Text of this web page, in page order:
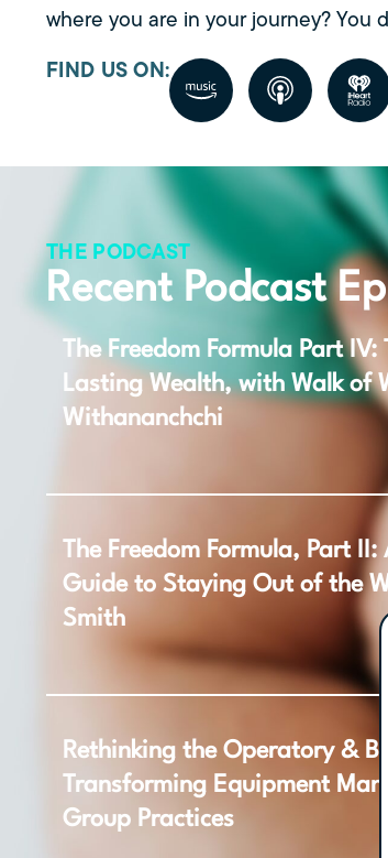
where you are in your journey? You
FIND US ON:
THE PODCAST
Recent Podcast
The Freedom Formula Part
Lasting Wealth, with Walk of
Withananchchi
The Freedom Formula, Part
Guide to Staying Out of the
Smith
Rethinking the Operatory &
Transforming Equipment
Group Practices